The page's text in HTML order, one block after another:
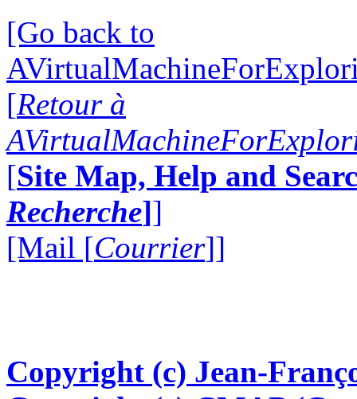
[Go back to
[Retour à
[Site Map, Help and
Recherche]]
[Mail [Courrier]]
Copyright (c) Jean-